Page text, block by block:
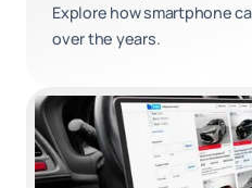
Explore how smartphone
over the years.